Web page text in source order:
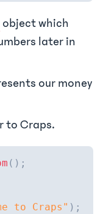
object which
later in
our money
to Craps.
( ) ;
to Craps" ) ;